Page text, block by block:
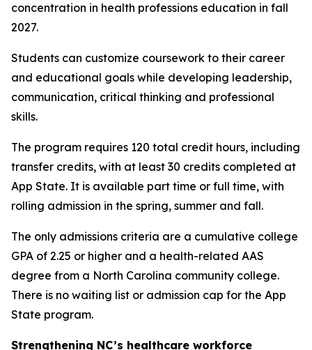
concentration in health professions education in fall
2027.
Students can customize coursework to their career
and educational goals while developing leadership,
communication, critical thinking and professional
skills.
The program requires 120 total credit hours, including
transfer credits, with at least 30 credits completed at
App State. It is available part time or full time, with
rolling admission in the spring, summer and fall.
The only admissions criteria are a cumulative college
GPA of 2.25 or higher and a health-related AAS
degree from a North Carolina community college.
There is no waiting list or admission cap for the App
State program.
Strengthening NC’s healthcare workforce